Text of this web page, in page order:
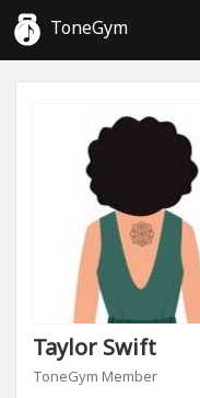
ToneGym
Taylor Swift
ToneGym Member